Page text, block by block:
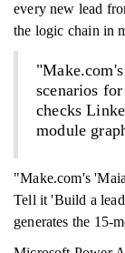
every new lead
the logic chain in
scenarios
checks
module
"Make.com's
Tell it 'Build a
generates the 15-